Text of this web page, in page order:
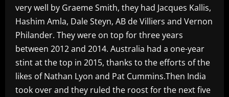
very well by Graeme Smith, they had Jacques Kallis,
Hashim Amla, Dale Steyn, AB de Villiers and Vernon
Philander. They were on top for three years
between 2012 and 2014. Australia had a one-year
stint at the top in 2015, thanks to the efforts of the
likes of Nathan Lyon and Pat Cummins.Then India
took over and they ruled the roost for the next five